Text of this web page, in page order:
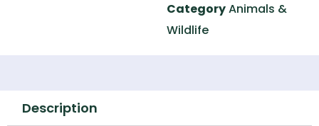
CategoryAnimals &
Wildlife
Description